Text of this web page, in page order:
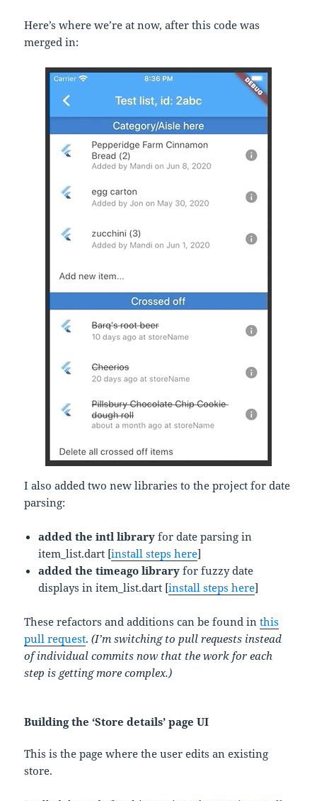
Here’s where we’re at now, after this code was
merged in:
I also added two new libraries to the project for date
parsing:
added the intl library for date parsing in
item_list.dart [install steps here]
added the timeago library for fuzzy date
displays in item_list.dart [install steps here]
These refactors and additions can be found inthis
pull request.(I’m switching to pull requests instead
of individual commits now that the work for each
step is getting more complex.)
Building the ‘Store details’ page UI
This is the page where the user edits an existing
store.